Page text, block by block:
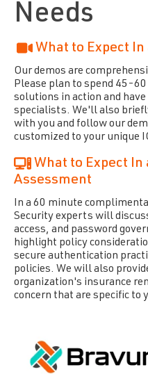
Needs
What to Expect
Our demos are
Please plan to spend 45-
solutions in action and
specialists. We'll also
with you and follow our
customized to your unique
What to Expect In
Assessment
In a 60 minute
Security experts will
access, and password
highlight policy
secure authentication
policies.​ We will also
organization's insurance
concern that are specific to